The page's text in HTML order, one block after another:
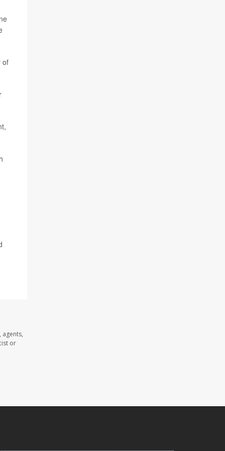
of
agents,
or